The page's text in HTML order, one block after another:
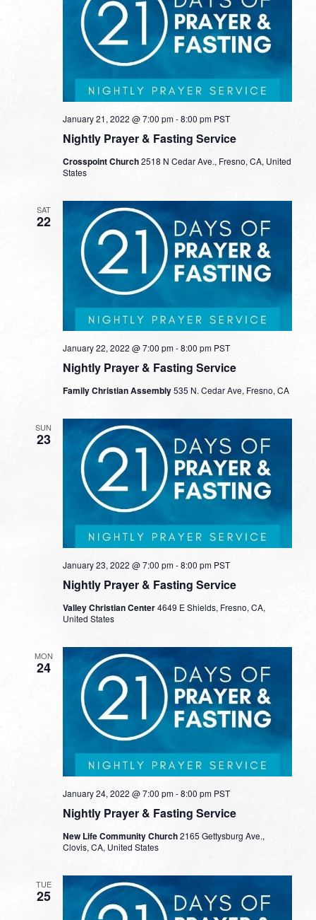
Nightly Prayer & Fasting Service
January 21, 2022 @ 7:00 pm-8:00 pm PST
Crosspoint Church2518 N Cedar Ave., Fresno, CA, United
States
SAT
22
Nightly Prayer & Fasting Service
January 22, 2022 @ 7:00 pm-8:00 pm PST
Family Christian Assembly535 N. Cedar Ave, Fresno, CA
SUN
23
Nightly Prayer & Fasting Service
January 23, 2022 @ 7:00 pm-8:00 pm PST
Valley Christian Center4649 E Shields, Fresno, CA,
United States
MON
24
Nightly Prayer & Fasting Service
January 24, 2022 @ 7:00 pm-8:00 pm PST
New Life Community Church2165 Gettysburg Ave.,
Clovis, CA, United States
TUE
25